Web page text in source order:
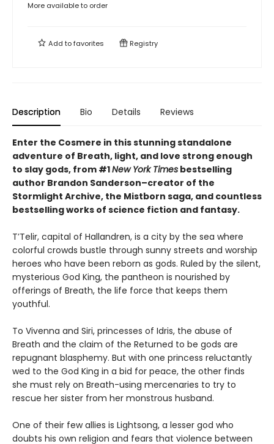
More available to order
Add tofavorites Registry
Description Bio Details Reviews
Enter the Cosmere in this stunning standalone
adventure of Breath, light, and love strong enough
to slay gods, from #1New York Times bestselling
author Brandon Sanderson–creator of the
Stormlight Archive, the Mistborn saga, and countless
bestselling works of science fiction and fantasy.
T’Telir, capital of Hallandren, is a city by the sea where
colorful crowds bustle through sunny streets and worship
heroes who have been reborn as gods. Ruled by the silent,
mysterious God King, the pantheon is nourished by
offerings of Breath, the life force that keeps them
youthful.
To Vivenna and Siri, princesses of Idris, the abuse of
Breath and the claim of the Returned to be gods are
repugnant blasphemy. But with one princess reluctantly
wed to the God King in a bid for peace, the other finds
she must rely on Breath-using mercenaries to try to
rescue her sister from her monstrous husband.
One of their few allies is Lightsong, a lesser god who
doubts his own religion and fears that violence between